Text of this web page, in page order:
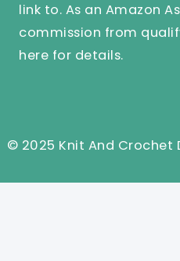
link to. As an Amazon
commission from
here for details.
© 2025 Knit And Crochet